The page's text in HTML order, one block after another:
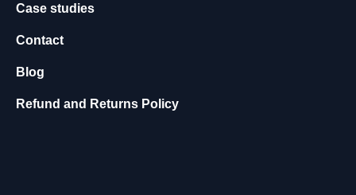
Case studies
Contact
Blog
Refund and Returns Policy
ki
s
r
n